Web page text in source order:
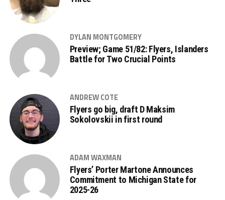
DYLAN MONTGOMERY
Preview; Game 51/82: Flyers, Islanders
Battle for Two Crucial Points
ANDREW COTE
Flyers go big, draft D Maksim
Sokolovskii in first round
ADAM WAXMAN
Flyers’ Porter Martone Announces
Commitment to Michigan State for
2025-26